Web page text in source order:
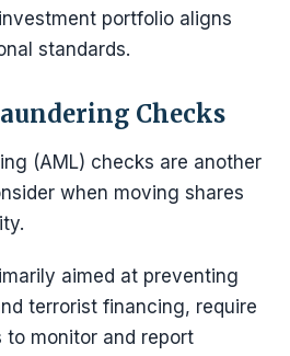
portfolio aligns
standards.
Checks
(AML) checks are another
when moving shares
aimed at preventing
terrorist financing, require
monitor and report